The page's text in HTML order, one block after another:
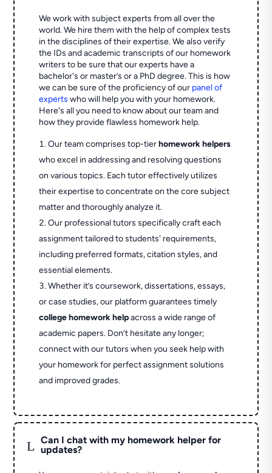
We work with subject experts from all over the
world. We hire them with the help of complex tests
in the disciplines of their expertise. We also verify
the IDs and academic transcripts of our homework
writers to be sure that our experts have a
bachelor's or master’s or a PhD degree. This is how
we can be sure of the proficiency of our panel of
experts who will help you with your homework.
Here's all you need to know about our team and
how they provide flawless homework help.
Our team comprises top-tierhomework helpers
who excel in addressing and resolving questions
on various topics. Each tutor effectively utilizes
their expertise to concentrate on the core subject
matter and thoroughly analyze it.
Our professional tutors specifically craft each
assignment tailored to students' requirements,
including preferred formats, citation styles, and
essential elements.
Whether it’s coursework, dissertations, essays,
or case studies, our platform guarantees timely
college homework helpacross a wide range of
academic papers. Don’t hesitate any longer;
connect with our tutors when you seek help with
your homework for perfect assignment solutions
and improved grades.
L
Can I chat with my homework helper for
updates?